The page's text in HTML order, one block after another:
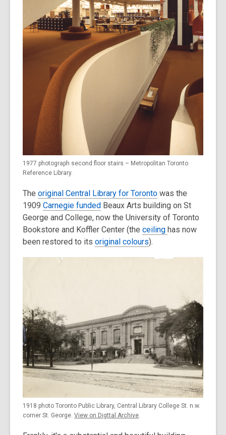
1977 photograph second floor stairs – Metropolitan Toronto
Reference Library.
The original Central Library for Toronto was the
1909 Carnegie funded Beaux Arts building on St
George and College, now the University of Toronto
Bookstore and Koffler Center (the ceiling has now
been restored to its original colours).
1918 photo Toronto Public Library, Central Library College St. n.w.
corner St. George. View on Digttal Archive.